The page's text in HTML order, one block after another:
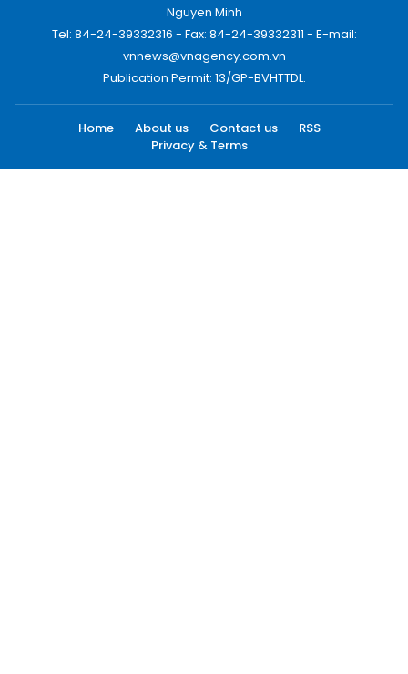
Nguyen Minh
Tel: 84-24-39332316 - Fax: 84-24-39332311 - E-mail:
vnnews@vnagency.com.vn
Publication Permit: 13/GP-BVHTTDL.
Home About us Contact us
RSS
Privacy & Terms